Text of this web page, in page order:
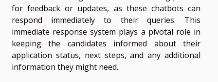
for feedback or updates, as these chatbots can
respond immediately to their queries. This
immediate response system plays a pivotal role in
keeping the candidates informed about their
application status, next steps, and any additional
information they might need.